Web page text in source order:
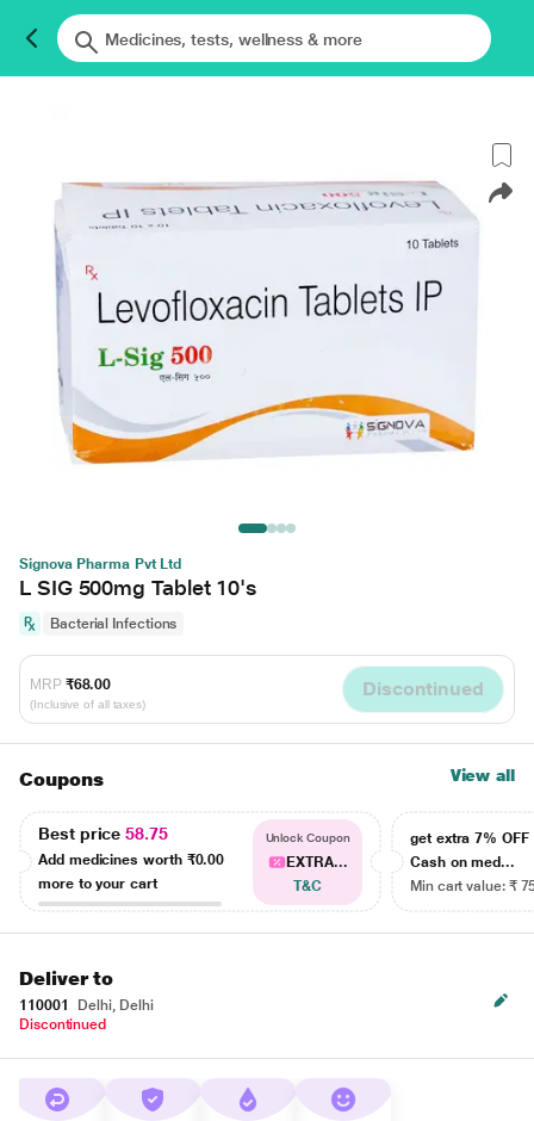
Signova Pharma Pvt Ltd
L SIG 500mg Tablet 10's
Bacterial Infections
MRP ₹68.00
(Inclusive of all taxes)
Discontinued
Coupons View all
Best price58.75
Add medicines worth ₹0.00
more to your cart
Unlock Coupon
EXTRA...
T&C
get extra 7% OFF
Cash on med...
Min cart value: ₹
Deliver to
110001
Delhi, Delhi
Discontinued